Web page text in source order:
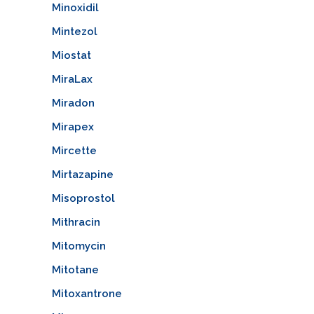
Minoxidil
Mintezol
Miostat
MiraLax
Miradon
Mirapex
Mircette
Mirtazapine
Misoprostol
Mithracin
Mitomycin
Mitotane
Mitoxantrone